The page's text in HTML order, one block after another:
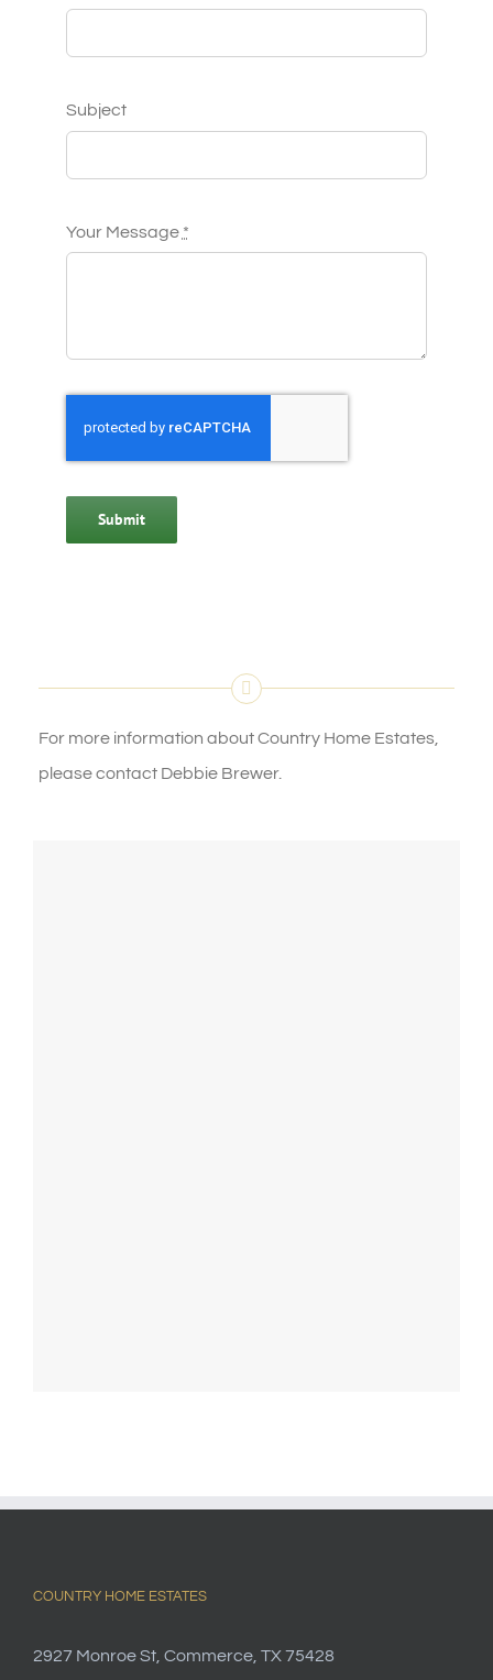
Subject
Your Message *
Submit
For more information about Country Home Estates,
please contact Debbie Brewer.
COUNTRY HOME ESTATES
2927 Monroe St, Commerce, TX 75428